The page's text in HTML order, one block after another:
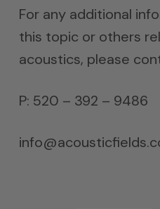
For any additional
this topic or others
acoustics, please
P: 520 – 392 – 9486